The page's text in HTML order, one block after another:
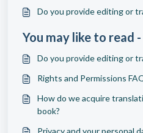
Do you provide editing or
You may like to read -
Do you provide editing or
Rights and Permissions
How do we acquire
book?
Privacy and your personal